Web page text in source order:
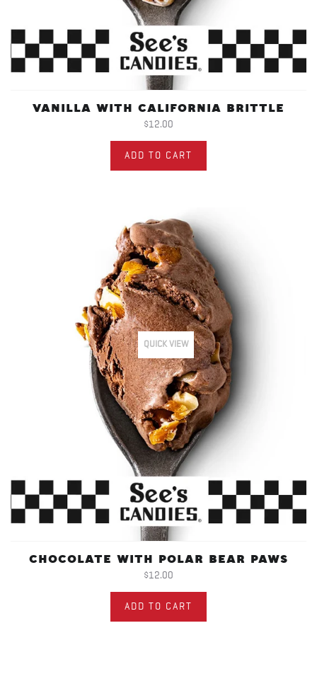
VANILLA WITH CALIFORNIA BRITTLE
$12.00
ADD TO CART
CHOCOLATE WITH POLAR BEAR PAWS
$12.00
ADD TO CART
QUICK VIEW